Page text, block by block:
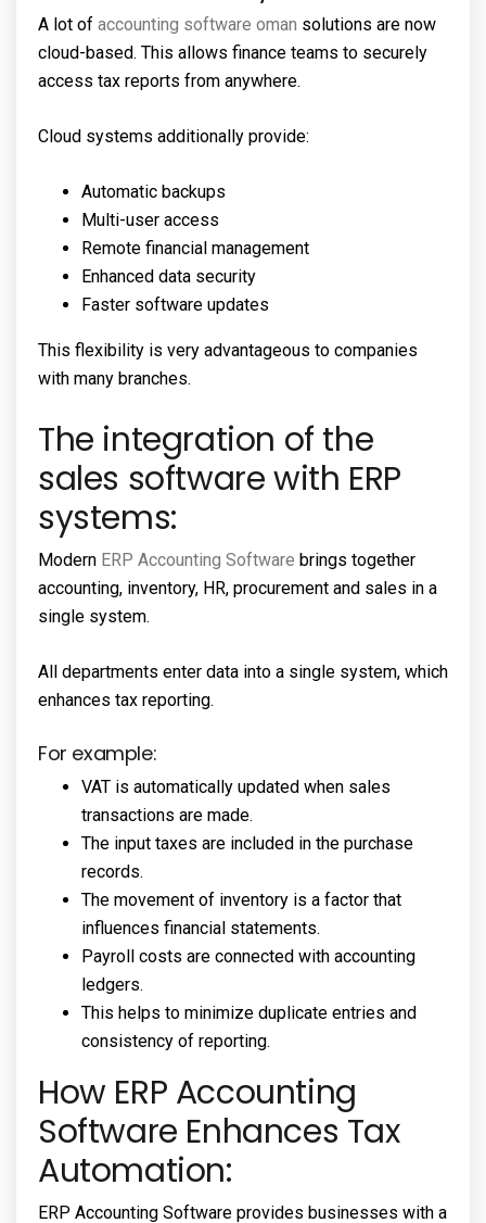
A lot of accounting software oman solutions are now
cloud-based. This allows finance teams to securely
access tax reports from anywhere.
Cloud systems additionally provide:
Automatic backups
Multi-user access
Remote financial management
Enhanced data security
Faster software updates
This flexibility is very advantageous to companies
with many branches.
The integration of the
sales software with ERP
systems:
Modern ERP Accounting Software brings together
accounting, inventory, HR, procurement and sales in a
single system.
All departments enter data into a single system, which
enhances tax reporting.
For example:
VAT is automatically updated when sales
transactions are made.
The input taxes are included in the purchase
records.
The movement of inventory is a factor that
influences financial statements.
Payroll costs are connected with accounting
ledgers.
This helps to minimize duplicate entries and
consistency of reporting.
How ERP Accounting
Software Enhances Tax
Automation:
ERP Accounting Software provides businesses with a